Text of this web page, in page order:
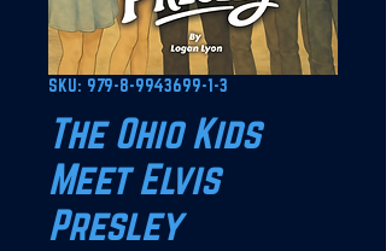
SKU: 979-8-9943699-1-3
The Ohio Kids
Meet Elvis
Presley